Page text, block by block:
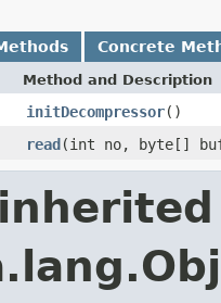
Concrete
Method and Description
initDecompressor()
read(int no, byte[]